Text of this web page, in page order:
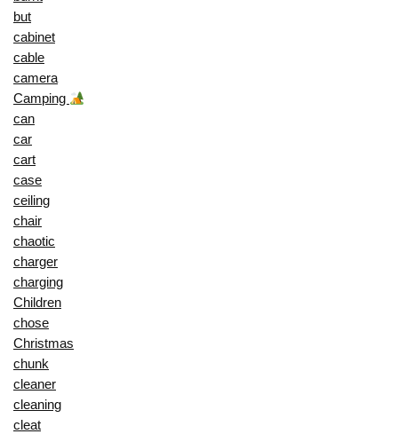
but
cabinet
cable
camera
Camping
can
car
cart
case
ceiling
chair
chaotic
charger
charging
Children
chose
Christmas
chunk
cleaner
cleaning
cleat